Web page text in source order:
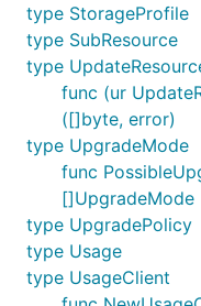
type StorageProfile
type SubResource
type
func (ur
([]byte, error)
type UpgradeMode
func
[]UpgradeMode
type UpgradePolicy
type Usage
type UsageClient